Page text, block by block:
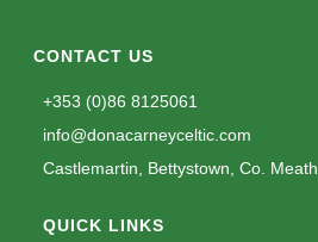
CONTACT US
+353 (0)86 8125061
info@donacarneyceltic.com
Castlemartin, Bettystown, Co. Meath
QUICK LINKS